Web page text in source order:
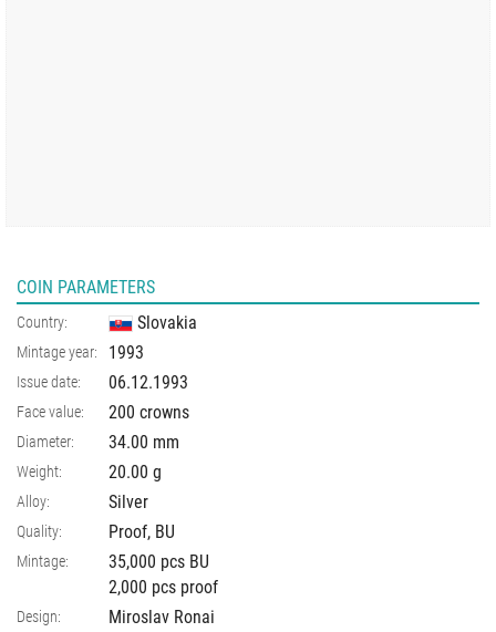
COIN PARAMETERS
Country: Slovakia
Mintage year: 1993
Issue date: 06.12.1993
Face value: 200 crowns
Diameter: 34.00 mm
Weight: 20.00 g
Alloy: Silver
Quality: Proof, BU
Mintage:
35,000 pcs BU
2,000 pcs proof
Design: Miroslav Ronai